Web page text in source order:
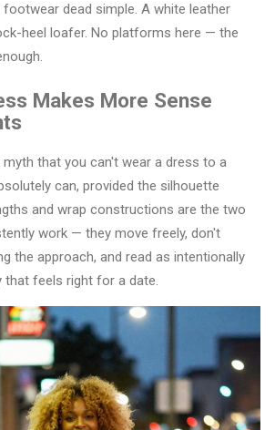
footwear dead simple. A white leather
heel loafer. No platforms here — the
Makes More Sense
that you can't wear a dress to a
can, provided the silhouette
and wrap constructions are the two
work — they move freely, don't
the approach, and read as intentionally
that feels right for a date.